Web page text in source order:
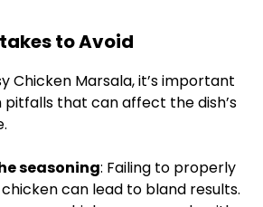
to Avoid
Chicken Marsala, it’s important
that can affect the dish’s
seasoning: Failing to properly
can lead to bland results.